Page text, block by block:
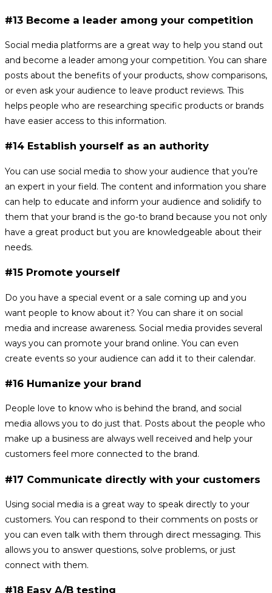
#13 Become a leader among your competition
Social media platforms are a great way to help you stand out
and become a leader among your competition. You can share
posts about the benefits of your products, show comparisons,
or even ask your audience to leave product reviews. This
helps people who are researching specific products or brands
have easier access to this information.
#14 Establish yourself as an authority
You can use social media to show your audience that you’re
an expert in your field. The content and information you share
can help to educate and inform your audience and solidify to
them that your brand is the go-to brand because you not only
have a great product but you are knowledgeable about their
needs.
#15 Promote yourself
Do you have a special event or a sale coming up and you
want people to know about it? You can share it on social
media and increase awareness. Social media provides several
ways you can promote your brand online. You can even
create events so your audience can add it to their calendar.
#16 Humanize your brand
People love to know who is behind the brand, and social
media allows you to do just that. Posts about the people who
make up a business are always well received and help your
customers feel more connected to the brand.
#17 Communicate directly with your customers
Using social media is a great way to speak directly to your
customers. You can respond to their comments on posts or
you can even talk with them through direct messaging. This
allows you to answer questions, solve problems, or just
connect with them.
#18 Easy A/B testing